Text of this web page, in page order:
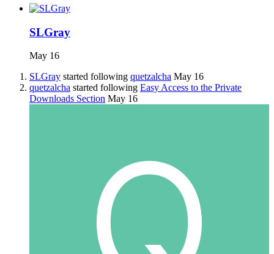
SLGray
May 16
SLGray started following quetzalcha May 16
quetzalcha started following Easy Access to the Private
Downloads Section May 16